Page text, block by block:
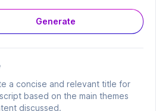
Generate
a concise and relevant title for
based on the main themes
discussed.